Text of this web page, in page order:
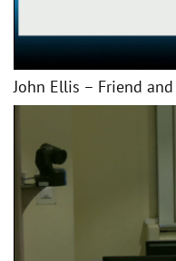
John Ellis – Friend